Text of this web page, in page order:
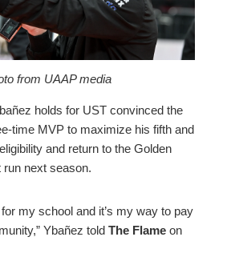
from UAAP media
holds for UST convinced the
time MVP to maximize his fifth and
and return to the Golden
next season.
for my school and it’s my way to pay
Ybañez told The Flame on